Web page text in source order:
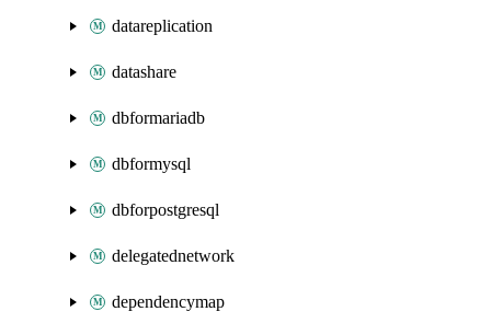
datareplication
datashare
dbformariadb
dbformysql
dbforpostgresql
delegatednetwork
dependencymap